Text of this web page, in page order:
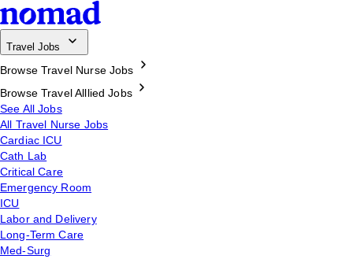
Travel Jobs
Browse Travel Nurse Jobs
Browse Travel Alllied Jobs
See All Jobs
All Travel Nurse Jobs
Cardiac ICU
Cath Lab
Critical Care
Emergency Room
ICU
Labor and Delivery
Long-Term Care
Med-Surg